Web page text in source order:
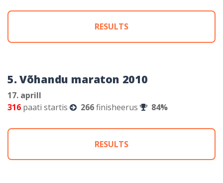
RESULTS
5. Võhandu maraton 2010
17. aprill
316 paati startis 266finisheerus 84%
RESULTS